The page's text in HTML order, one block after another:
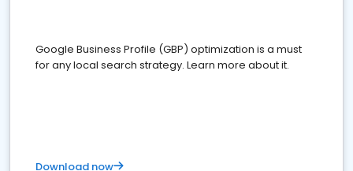
Google Business Profile (GBP) optimization is a must
for any local search strategy. Learn more about it.
Download now